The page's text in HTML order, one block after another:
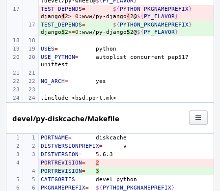
-
TEST_DEPENDS= ${PYTHON_PKGNAMEPREFIX}
django42>=0 :www/py-django42@${PY_FLAVOR}
+
TEST_DEPENDS= ${PYTHON_PKGNAMEPREFIX}
django52>=0 :www/py-django52@${PY_FLAVOR}
USES=
USE_PYTHON= autoplist concurrent
pep517
NO_ARCH=
.include <bsd.port.mk>
devel/py-diskcache/Makefile
PORTNAME=
DISTVERSIONPREFIX=
DISTVERSION= 5
-
PORTREVISION=
2
+
PORTREVISION=
3
CATEGORIES= devel
PKGNAMEPREFIX= ${PYTHON_PKGNAMEPREFIX}